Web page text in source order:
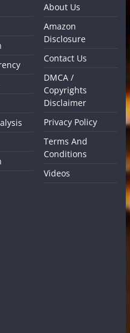
About Us
Amazon
Disclosure
Contact Us
DMCA /
Copyrights
Disclaimer
Privacy Policy
Terms And
Conditions
Videos